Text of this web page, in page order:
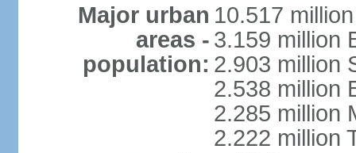
Major urban
areas -
population:
10.517
3.159 million
2.903 million
2.538 million
2.285 million
2.222 million